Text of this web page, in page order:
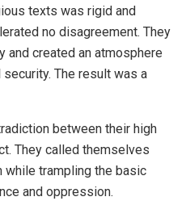
texts was rigid and
no disagreement. They
and created an atmosphere
The result was a
between their high
They called themselves
trampling the basic
and oppression.